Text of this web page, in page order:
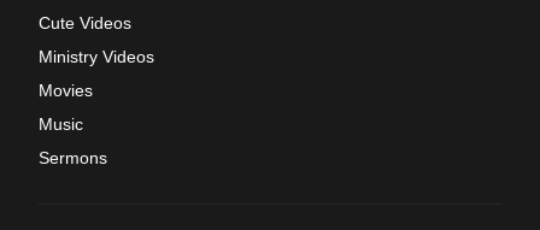
Cute Videos
Ministry Videos
Movies
Music
Sermons